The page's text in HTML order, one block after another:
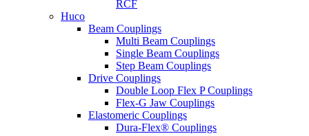
RCF
Huco
Beam Couplings
Multi Beam Couplings
Single Beam Couplings
Step Beam Couplings
Drive Couplings
Double Loop Flex P Couplings
Flex-G Jaw Couplings
Elastomeric Couplings
Dura-Flex® Couplings